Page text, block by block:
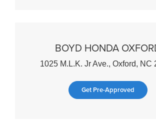
BOYD HONDA
1025 M.L.K. Jr Ave., Oxford, NC
Get Pre-Approved